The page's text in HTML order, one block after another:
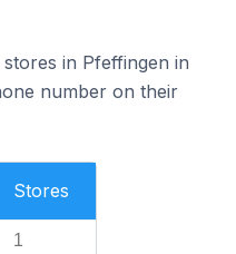
in Pfeffingen in
number on their
Stores
1